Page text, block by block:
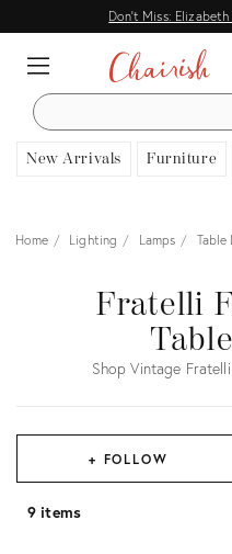
Don't Miss:
SEARCH
New Arrivals Furniture
Home Lighting Lamps Table
Fratelli
Shop Vintage
+ FOLLOW
9 items